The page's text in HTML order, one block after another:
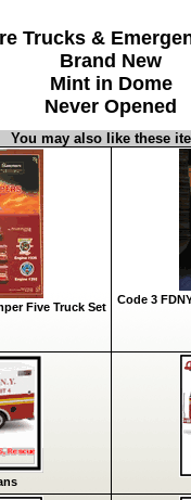
Trucks &
Brand New
Mint in Dome
Never Opened
You may also like these
Five Truck Set
Code 3